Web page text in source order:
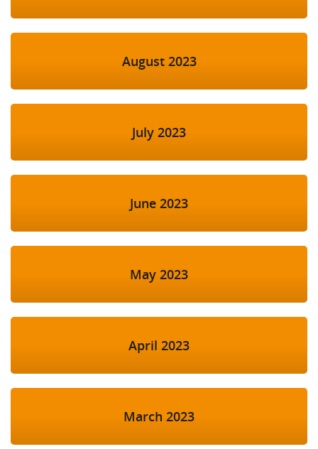
August 2023
July 2023
June 2023
May 2023
April 2023
March 2023